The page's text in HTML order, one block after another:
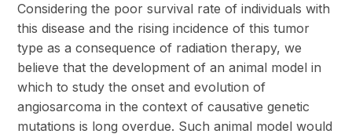
Considering the poor survival rate of individuals with
this disease and the rising incidence of this tumor
type as a consequence of radiation therapy, we
believe that the development of an animal model in
which to study the onset and evolution of
angiosarcoma in the context of causative genetic
mutations is long overdue. Such animal model would